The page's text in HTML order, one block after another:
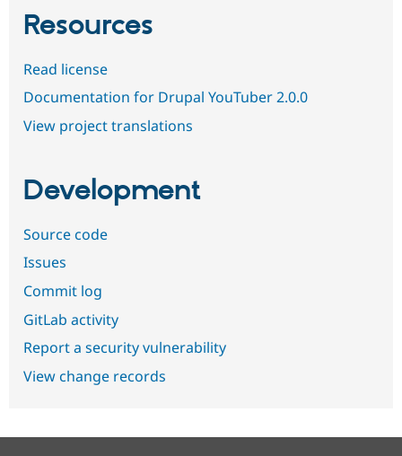
Resources
Read license
Documentation for Drupal YouTuber 2.0.0
View project translations
Development
Source code
Issues
Commit log
GitLab activity
Report a security vulnerability
View change records